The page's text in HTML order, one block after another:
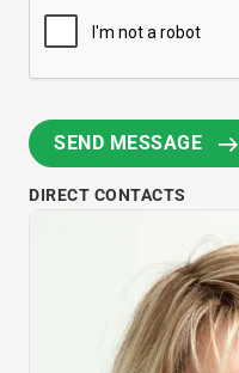
DIRECT CONTACTS